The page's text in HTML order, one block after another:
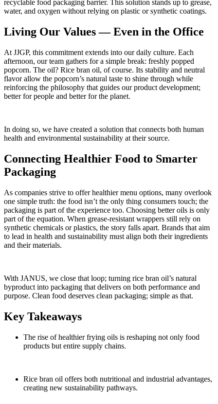
recyclable food packaging barrier. This solution stands up to grease,
water, and oxygen without relying on plastic or synthetic coatings.
Living Our Values — Even in the Office
At JJGP, this commitment extends into our daily culture. Each
afternoon, our team gathers for a simple break: freshly popped
popcorn. The oil? Rice bran oil, of course. Its stability and neutral
flavor allow the popcorn’s natural taste to shine through while
reinforcing the philosophy that guides our product development;
better for people and better for the planet.
In doing so, we have created a solution that connects both human
health and environmental sustainability at their source.
Connecting Healthier Food to Smarter
Packaging
As companies strive to offer healthier menu options, many overlook
one simple truth: the food isn’t the only thing consumers touch; the
packaging is part of the experience too. Choosing better oils is only
part of the equation. When grease-resistant wrappers still rely on
synthetic chemicals or plastics, the story falls apart. Brands that aim
to lead in health and sustainability must align both their ingredients
and their materials.
With JANUS, we close that loop; turning rice bran oil’s natural
byproduct into packaging that delivers on both performance and
purpose. Clean food deserves clean packaging; simple as that.
Key Takeaways
The rise of healthier frying oils is reshaping not only food
products but entire supply chains.
Rice bran oil offers both nutritional and industrial advantages,
creating new sustainability pathways.